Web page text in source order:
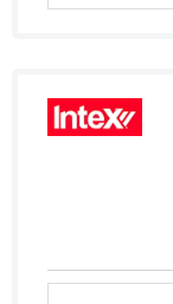
Saudi Arabia
Sierra Leone